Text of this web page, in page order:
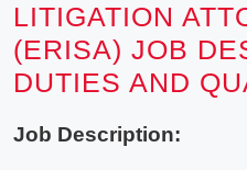
LITIGATION
(ERISA) JOB
DUTIES AND
Job Description: